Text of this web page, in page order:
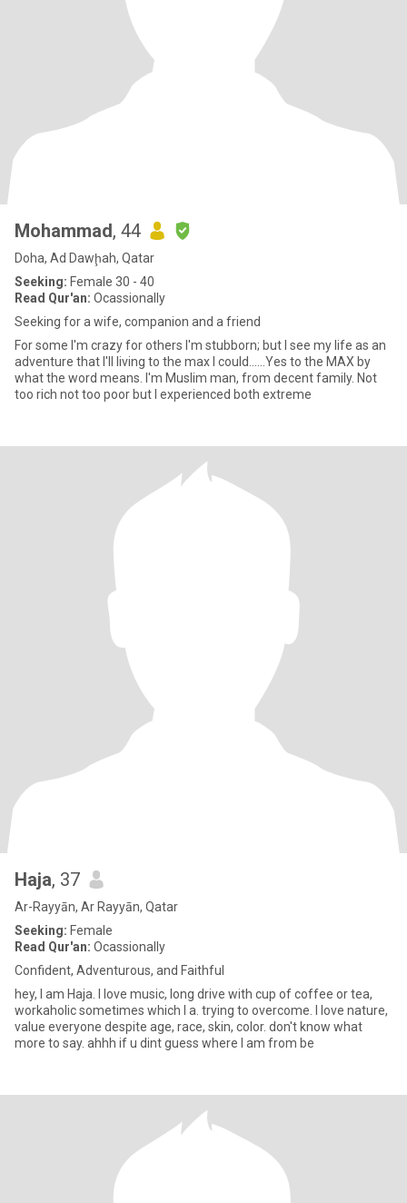
Mohammad, 44
Doha, Ad Dawḩah, Qatar
Seeking: Female 30 - 40
Read Qur'an: Ocassionally
Seeking for a wife, companion and a friend
For some I'm crazy for others I'm stubborn; but I see my life as an
adventure that I'll living to the max I could......Yes to the MAX by
what the word means. I'm Muslim man, from decent family. Not
too rich not too poor but I experienced both extreme
Haja, 37
Ar-Rayyān, Ar Rayyān, Qatar
Seeking: Female
Read Qur'an: Ocassionally
Confident, Adventurous, and Faithful
hey, I am Haja. I love music, long drive with cup of coffee or tea,
workaholic sometimes which I a. trying to overcome. I love nature,
value everyone despite age, race, skin, color. don't know what
more to say. ahhh if u dint guess where I am from be